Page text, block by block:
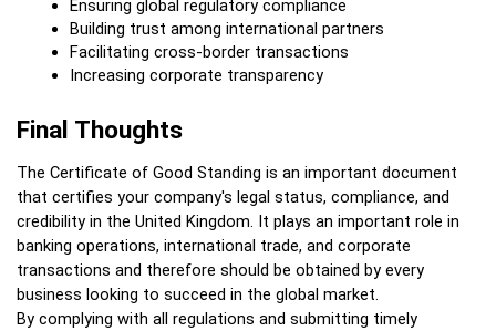
Ensuring global regulatory compliance
Building trust among international partners
Facilitating cross-border transactions
Increasing corporate transparency
Final Thoughts
The Certificate of Good Standing is an important document
that certifies your company's legal status, compliance, and
credibility in the United Kingdom. It plays an important role in
banking operations, international trade, and corporate
transactions and therefore should be obtained by every
business looking to succeed in the global market.
By complying with all regulations and submitting timely